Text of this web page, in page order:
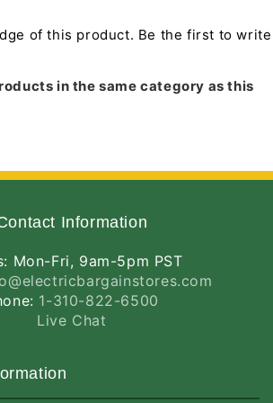
roadway fixtures.
entrance roadways, collector
optics deliver maximum
and minimal glare
with standard roadway arms
included
5G vibration rating per
electrical compartment makes
compromise warranty
of this product. Be the first to write
in the same category as this
Information
Mon-Fri, 9am-5pm PST
1-310-822-6500
Live Chat